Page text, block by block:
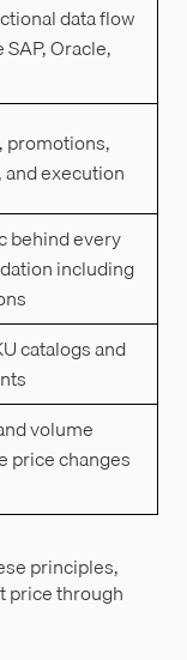
data flow
Oracle,
promotions,
execution
behind every
including
catalogs and
volume
price changes
principles,
price through